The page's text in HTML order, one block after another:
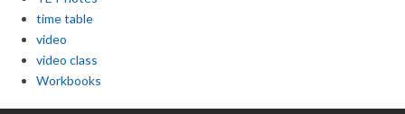
time table
video
video class
Workbooks